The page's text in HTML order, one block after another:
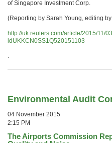
of Singapore Investment Corp.
(Reporting by Sarah Young, editing
http://uk.reuters.com/article/2015/11/
idUKKCN0SS1Q520151103
.
Environmental Audit
04 November 2015
2:15 PM
The Airports Commission